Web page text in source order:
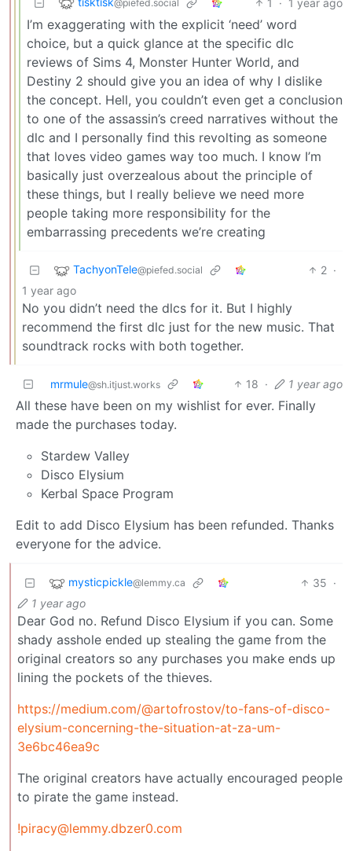
@piefed.social 1 · 1 year ago
I’m exaggerating with the explicit ‘need’ word
choice, but a quick glance at the specific dlc
reviews of Sims 4, Monster Hunter World, and
Destiny 2 should give you an idea of why I dislike
the concept. Hell, you couldn’t even get a conclusion
to one of the assassin’s creed narratives without the
dlc and I personally find this revolting as someone
that loves video games way too much. I know I’m
basically just overzealous about the principle of
these things, but I really believe we need more
people taking more responsibility for the
embarrassing precedents we’re creating
TachyonTele@piefed.social 2 ·
1 year ago
No you didn’t need the dlcs for it. But I highly
recommend the first dlc just for the new music. That
soundtrack rocks with both together.
mrmule@sh.itjust.works 18 · 1 year ago
All these have been on my wishlist for ever. Finally
made the purchases today.
Stardew Valley
Disco Elysium
Kerbal Space Program
Edit to add Disco Elysium has been refunded. Thanks
everyone for the advice.
mysticpickle@lemmy.ca 35 ·
1 year ago
Dear God no. Refund Disco Elysium if you can. Some
shady asshole ended up stealing the game from the
original creators so any purchases you make ends up
lining the pockets of the thieves.
https://medium.com/@artofrostov/to-fans-of-disco-
elysium-concerning-the-situation-at-za-um-
3e6bc46ea9c
The original creators have actually encouraged people
to pirate the game instead.
!piracy@lemmy.dbzer0.com